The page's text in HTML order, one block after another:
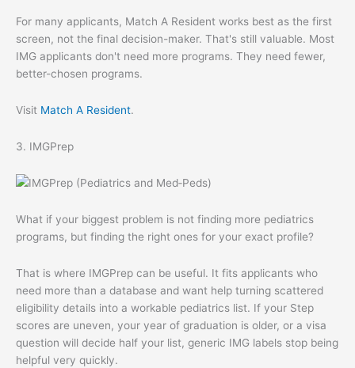
For many applicants, Match A Resident works best as the first
screen, not the final decision-maker. That's still valuable. Most
IMG applicants don't need more programs. They need fewer,
better-chosen programs.
Visit Match A Resident.
3. IMGPrep
What if your biggest problem is not finding more pediatrics
programs, but finding the right ones for your exact profile?
That is where IMGPrep can be useful. It fits applicants who
need more than a database and want help turning scattered
eligibility details into a workable pediatrics list. If your Step
scores are uneven, your year of graduation is older, or a visa
question will decide half your list, generic IMG labels stop being
helpful very quickly.